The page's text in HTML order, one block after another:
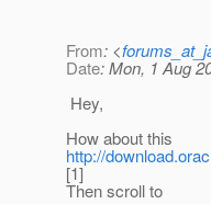
From: <
Date: Mon, 1 Aug
Hey,
How about this
http://
[1]
Then scroll to